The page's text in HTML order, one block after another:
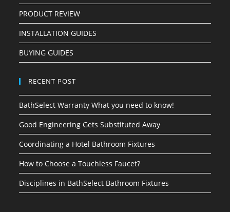
PRODUCT REVIEW
INSTALLATION GUIDES
BUYING GUIDES
RECENT POST
BathSelect Warranty What you need to know!
Good Engineering Gets Substituted Away
Coordinating a Hotel Bathroom Fixtures
How to Choose a Touchless Faucet?
Disciplines in BathSelect Bathroom Fixtures